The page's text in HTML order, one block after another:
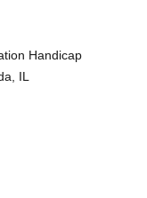
Handicap
IL